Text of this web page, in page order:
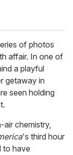
of photos
affair. In one of
a playful
getaway in
seen holding
air chemistry,
's third hour
to have